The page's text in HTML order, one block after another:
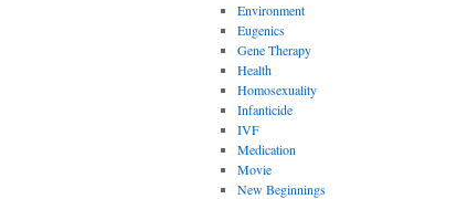
Environment
Eugenics
Gene Therapy
Health
Homosexuality
Infanticide
IVF
Medication
Movie
New Beginnings